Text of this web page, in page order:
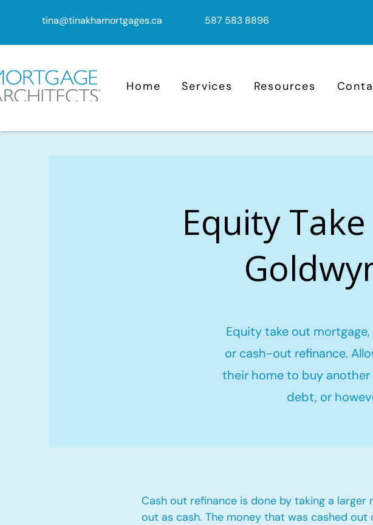
tina@tinakhamortgages.ca 587 583 8896
Home Services Resources
Equity
Equity take out
or cash-out refinance.
their home to buy
debt, or
Cash out refinance is done by taking a
out as cash. The money that was cashed